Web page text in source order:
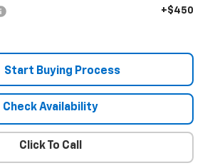
+$450
Start Buying Process
Check Availability
Click To Call